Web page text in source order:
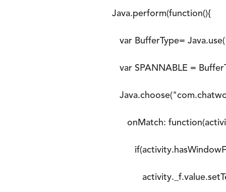
Java.perform(function(){
var BufferType=
var SPANNABLE =
onMatch: